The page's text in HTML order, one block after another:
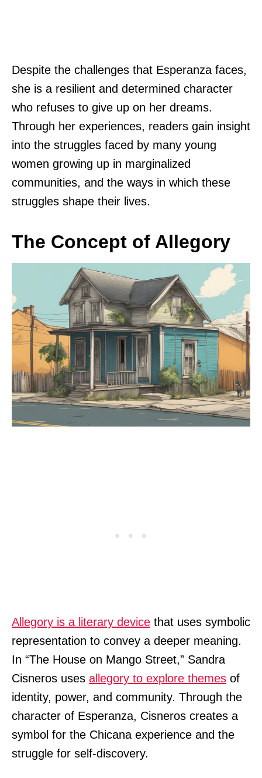
Despite the challenges that Esperanza faces,
she is a resilient and determined character
who refuses to give up on her dreams.
Through her experiences, readers gain insight
into the struggles faced by many young
women growing up in marginalized
communities, and the ways in which these
struggles shape their lives.
The Concept of Allegory
Allegory is a literary device that uses symbolic
representation to convey a deeper meaning.
In “The House on Mango Street,” Sandra
Cisneros uses allegory to explore themes of
identity, power, and community. Through the
character of Esperanza, Cisneros creates a
symbol for the Chicana experience and the
struggle for self-discovery.